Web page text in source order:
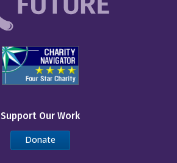
Support Our Work
Donate